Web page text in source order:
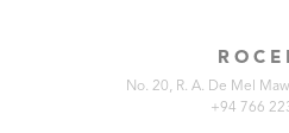
No. 20, R. A. De Mel
+94 766